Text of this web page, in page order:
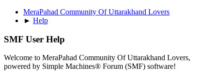
MeraPahad Community Of Uttarakhand Lovers
► Help
SMF User Help
Welcome to MeraPahad Community Of Uttarakhand Lovers,
powered by Simple Machines® Forum (SMF) software!